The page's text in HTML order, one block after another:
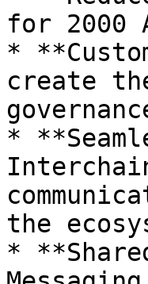
for 2000
*
create
*
the
*